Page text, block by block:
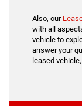
Also, our
with all
vehicle to
answer your
leased